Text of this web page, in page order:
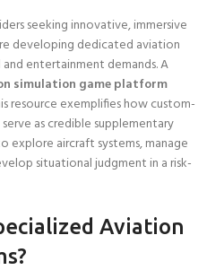
seeking innovative, immersive
developing dedicated aviation
entertainment demands. A
simulation game platform
resource exemplifies how custom-
as credible supplementary
aircraft systems, manage
situational judgment in a risk-
Aviation